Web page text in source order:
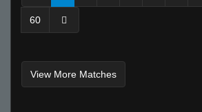
60
View More Matches